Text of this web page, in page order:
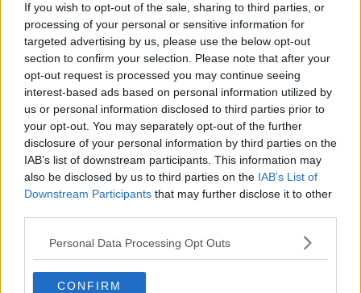
If you wish to opt-out of the sale, sharing to third parties, or
processing of your personal or sensitive information for
targeted advertising by us, please use the below opt-out
section to confirm your selection. Please note that after your
opt-out request is processed you may continue seeing
interest-based ads based on personal information utilized by
us or personal information disclosed to third parties prior to
your opt-out. You may separately opt-out of the further
disclosure of your personal information by third parties on the
IAB’s list of downstream participants. This information may
also be disclosed by us to third parties on the IAB’s List of
Downstream Participants that may further disclose it to other
Personal Data Processing Opt Outs
CONFIRM
POPULAR LOCATIONS
Serviced offices in Dublin City
Serviced offices in Dublin 2
Serviced offices in IFSC
Serviced offices in Soho